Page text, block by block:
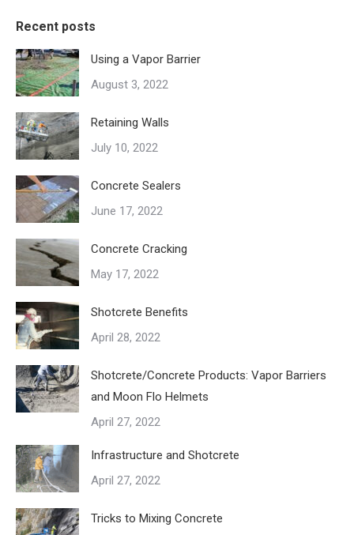
Recent posts
Using a Vapor Barrier
August 3, 2022
Retaining Walls
July 10, 2022
Concrete Sealers
June 17, 2022
Concrete Cracking
May 17, 2022
Shotcrete Benefits
April 28, 2022
Shotcrete/Concrete Products: Vapor Barriers
and Moon Flo Helmets
April 27, 2022
Infrastructure and Shotcrete
April 27, 2022
Tricks to Mixing Concrete